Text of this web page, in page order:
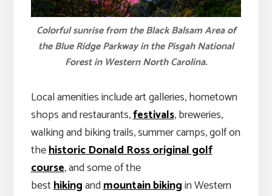
Colorful sunrise from the Black Balsam Area of
the Blue Ridge Parkway in the Pisgah National
Forest in Western North Carolina.
Local amenities include art galleries, hometown
shops and restaurants,festivals, breweries,
walking and biking trails, summer camps, golf on
thehistoric Donald Ross original golf
course, and some of the
besthikingandmountain bikingin Western